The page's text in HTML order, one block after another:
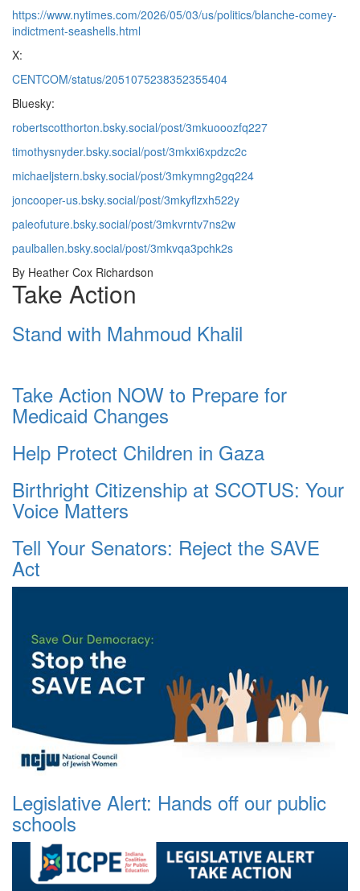
https://www.nytimes.com/2026/05/03/us/politics/blanche-comey-
indictment-seashells.html
X:
CENTCOM/status/2051075238352355404
Bluesky:
robertscotthorton.bsky.social/post/3mkuooozfq227
timothysnyder.bsky.social/post/3mkxi6xpdzc2c
michaeljstern.bsky.social/post/3mkymng2gq224
joncooper-us.bsky.social/post/3mkyflzxh522y
paleofuture.bsky.social/post/3mkvrntv7ns2w
paulballen.bsky.social/post/3mkvqa3pchk2s
By Heather Cox Richardson
Take Action
Stand with Mahmoud Khalil
Take Action NOW to Prepare for
Medicaid Changes
Help Protect Children in Gaza
Birthright Citizenship at SCOTUS: Your
Voice Matters
Tell Your Senators: Reject the SAVE
Act
Legislative Alert: Hands off our public
schools